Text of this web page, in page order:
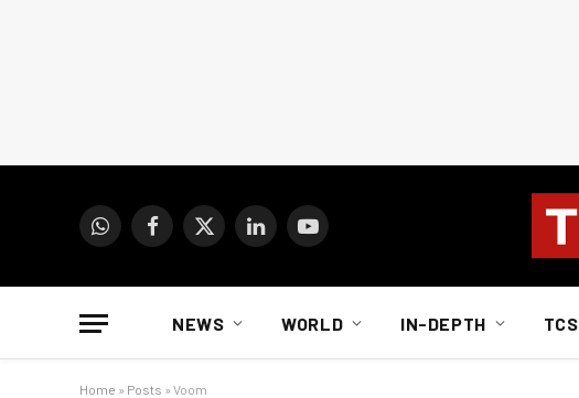
WhatsAppFacebook
X
LinkedInYouTube
NEWS WORLD IN-DEPTH TCS
Home » Posts » Voom